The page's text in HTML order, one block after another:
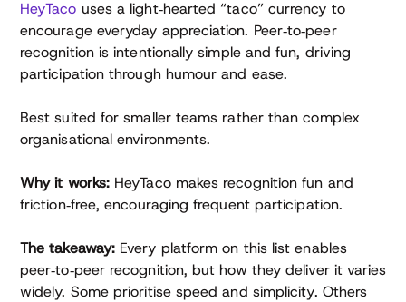
HeyTaco uses a light‑hearted “taco” currency to
encourage everyday appreciation. Peer‑to‑peer
recognition is intentionally simple and fun, driving
participation through humour and ease.
Best suited for smaller teams rather than complex
organisational environments.
Why it works: HeyTaco makes recognition fun and
friction‑free, encouraging frequent participation.
The takeaway: Every platform on this list enables
peer‑to‑peer recognition, but how they deliver it varies
widely. Some prioritise speed and simplicity. Others